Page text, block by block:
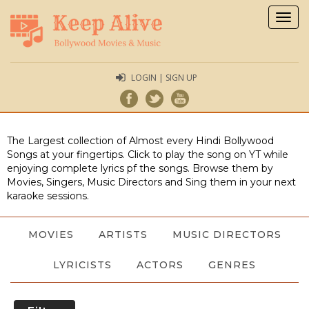
LOGIN | SIGN UP
The Largest collection of Almost every Hindi Bollywood
Songs at your fingertips. Click to play the song on YT while
enjoying complete lyrics pf the songs. Browse them by
Movies, Singers, Music Directors and Sing them in your next
karaoke sessions.
MOVIES ARTISTS MUSIC DIRECTORS
LYRICISTS ACTORS GENRES